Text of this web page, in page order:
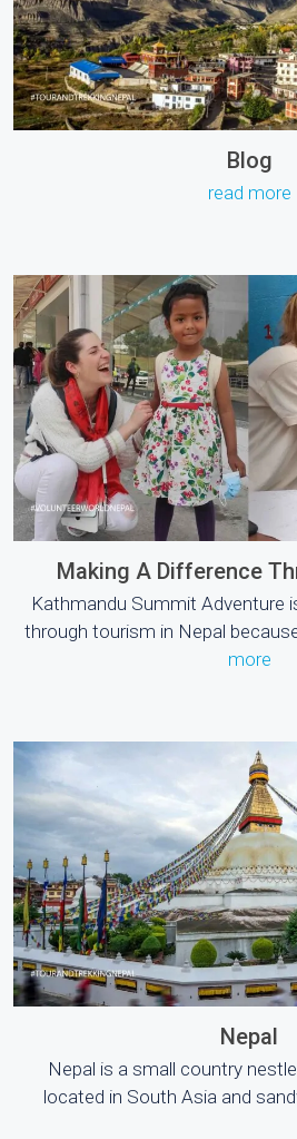
Blog
read more
Making A Difference
Kathmandu Summit Adventure
through tourism in Nepal
more
Nepal
Nepal is a small country
located in South Asia and